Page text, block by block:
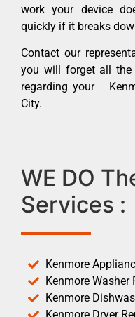
work your device
quickly if it breaks
Contact our
you will forget all the
regarding your
City.
WE DO
Services :
Kenmore
Kenmore Washer
Kenmore
Kenmore Dryer